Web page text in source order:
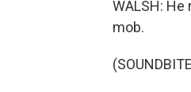
WALSH:
mob.